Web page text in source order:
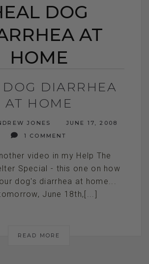
DOG
AT
HOME
DOG DIARRHEA
AT HOME
JONES
JUNE 17, 2008
1 COMMENT
video in my Help The
Special - this one on how
dog's diarrhea at home...
June 18th,[...]
READ MORE